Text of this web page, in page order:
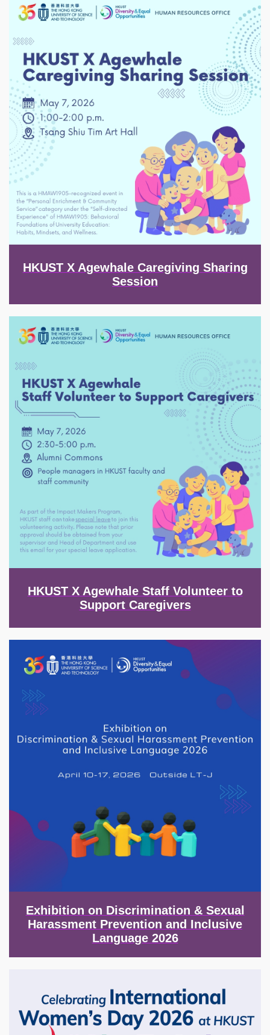
HKUST X Agewhale Caregiving Sharing
Session
Image
HKUST X Agewhale Staff Volunteer to
Support Caregivers
Exhibition on Discrimination & Sexual
Harassment Prevention and Inclusive
Language 2026